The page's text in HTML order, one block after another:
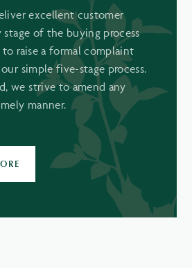
excellent customer
stage of the buying process
raise a formal complaint
simple five-stage process.
we strive to amend any
manner.